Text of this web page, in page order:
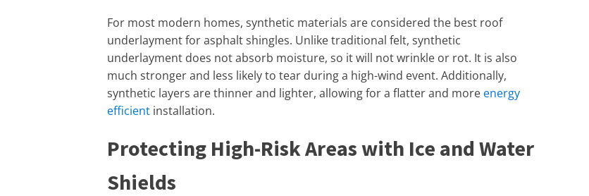
For most modern homes, synthetic materials are considered the best roof
underlayment for asphalt shingles. Unlike traditional felt, synthetic
underlayment does not absorb moisture, so it will not wrinkle or rot. It is also
much stronger and less likely to tear during a high-wind event. Additionally,
synthetic layers are thinner and lighter, allowing for a flatter and more energy
efficient installation.
Protecting High-Risk Areas with Ice and Water
Shields